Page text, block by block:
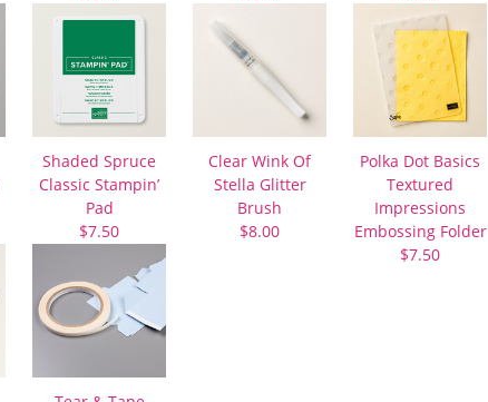
Shaded Spruce
Classic Stampin’
Pad
$7.50
Clear Wink Of
Stella Glitter
Brush
$8.00
Polka Dot Basics
Textured
Impressions
Embossing Folder
$7.50